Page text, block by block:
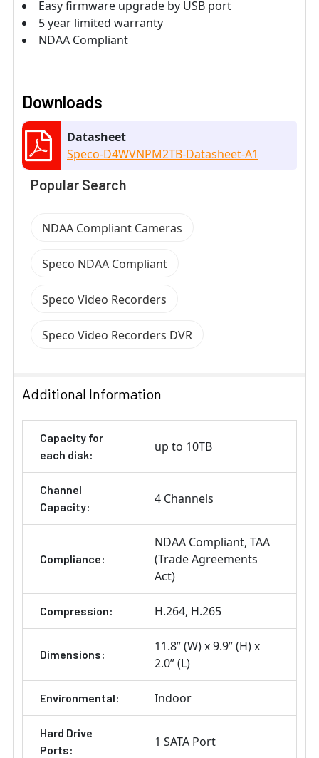
Easy firmware upgrade by USB port
5 year limited warranty
NDAA Compliant
Downloads
Datasheet
Speco-D4WVNPM2TB-Datasheet-A1
Popular Search
NDAA Compliant Cameras
Speco NDAA Compliant
Speco Video Recorders
Speco Video Recorders DVR
Additional Information
Capacity for
each disk:
up to 10TB
Channel
Capacity:
4 Channels
Compliance:
NDAA Compliant TAA
(Trade Agreements
Act)
Compression: H.264 H.265
Dimensions:
11.8” (W) x 9.9” (H) x
2.0” (L)
Environmental: Indoor
Hard Drive
Ports:
1 SATA Port